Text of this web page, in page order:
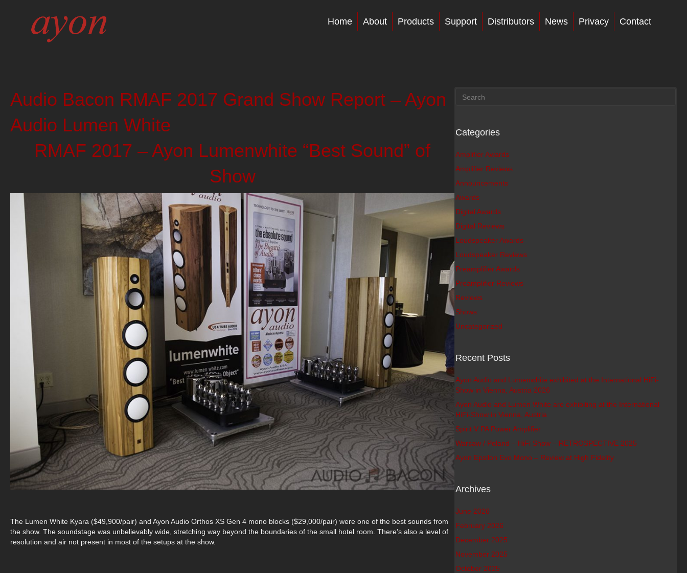
Home About Products Support Distributors News Privacy Contact
Audio Bacon RMAF 2017 Grand Show Report – Ayon
Audio Lumen White
RMAF 2017 – Ayon Lumenwhite “Best Sound” of
Show
The Lumen White Kyara ($49,900/pair) and Ayon Audio Orthos XS Gen 4 mono blocks ($29,000/pair) were one of the best sounds from
the show. The soundstage was unbelievably wide, stretching way beyond the boundaries of the small hotel room. There’s also a level of
resolution and air not present in most of the setups at the show.
Categories
Amplifier Awards
Amplifier Reviews
Announcements
Awards
Digital Awards
Digital Reviews
Loudspeaker Awards
Loudspeaker Reviews
Preamplifier Awards
Preamplifier Reviews
Reviews
Shows
Uncategorized
Recent Posts
Ayon Audio and Lumenwhite exhibited at the International HiFi-
Show in Vienna, Austria 2026
Ayon Audio and Lumen White are exhibiting at the International
HiFi-Show in Vienna, Austria
Spirit V PA Power Amplifier
Warsaw / Poland – HiFi Show – RETROSPECTIVE 2025
Ayon Epsilon Evo Mono – Review at High Fidelity
Archives
June 2026
February 2026
December 2025
November 2025
October 2025